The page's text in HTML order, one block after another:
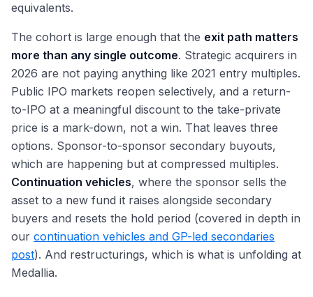
equivalents.
The cohort is large enough that the exit path matters
more than any single outcome. Strategic acquirers in
2026 are not paying anything like 2021 entry multiples.
Public IPO markets reopen selectively, and a return-
to-IPO at a meaningful discount to the take-private
price is a mark-down, not a win. That leaves three
options. Sponsor-to-sponsor secondary buyouts,
which are happening but at compressed multiples.
Continuation vehicles, where the sponsor sells the
asset to a new fund it raises alongside secondary
buyers and resets the hold period (covered in depth in
our continuation vehicles and GP-led secondaries
post). And restructurings, which is what is unfolding at
Medallia.